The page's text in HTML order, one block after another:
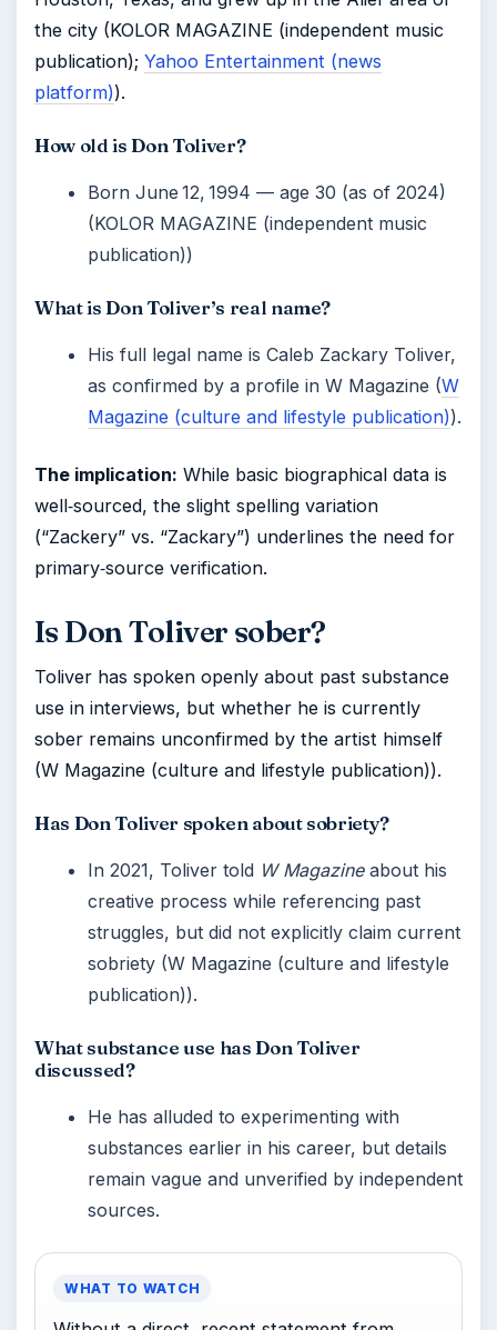
the city (KOLOR MAGAZINE (independent music
publication); Yahoo Entertainment (news
platform)).
How old is Don Toliver?
Born June 12, 1994 — age 30 (as of 2024)
(KOLOR MAGAZINE (independent music
publication))
What is Don Toliver’s real name?
His full legal name is Caleb Zackary Toliver,
as confirmed by a profile in W Magazine (W
Magazine (culture and lifestyle publication)).
The implication: While basic biographical data is
well‑sourced, the slight spelling variation
(“Zackery” vs. “Zackary”) underlines the need for
primary‑source verification.
Is Don Toliver sober?
Toliver has spoken openly about past substance
use in interviews, but whether he is currently
sober remains unconfirmed by the artist himself
(W Magazine (culture and lifestyle publication)).
Has Don Toliver spoken about sobriety?
In 2021, Toliver told W Magazineabout his
creative process while referencing past
struggles, but did not explicitly claim current
sobriety (W Magazine (culture and lifestyle
publication)).
What substance use has Don Toliver
discussed?
He has alluded to experimenting with
substances earlier in his career, but details
remain vague and unverified by independent
sources.
WHAT TO WATCH